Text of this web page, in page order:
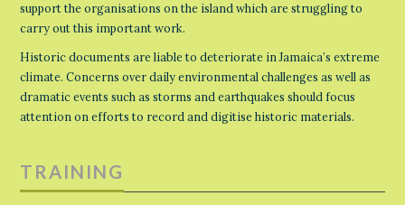
support the organisations on the island which are struggling to
carry out this important work.
Historic documents are liable to deteriorate in Jamaica’s extreme
climate. Concerns over daily environmental challenges as well as
dramatic events such as storms and earthquakes should focus
attention on efforts to record and digitise historic materials.
TRAINING